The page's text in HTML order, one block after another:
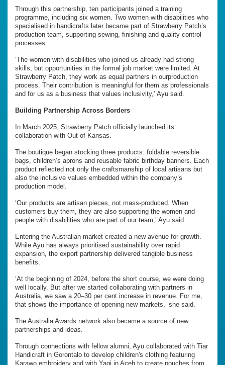
Through this partnership, ten participants joined a training
programme, including six women. Two women with disabilities who
specialised in handicrafts later became part of Strawberry Patch’s
production team, supporting sewing, finishing and quality control
processes.
‘The women with disabilities who joined us already had strong
skills, but opportunities in the formal job market were limited. At
Strawberry Patch, they work as equal partners in ourproduction
process. Their contribution is meaningful for them as professionals
and for us as a business that values inclusivity,’ Ayu said.
Building Partnership Across Borders
In March 2025, Strawberry Patch officially launched its
collaboration with Out of Kansas.
The boutique began stocking three products: foldable reversible
bags, children’s aprons and reusable fabric birthday banners. Each
product reflected not only the craftsmanship of local artisans but
also the inclusive values embedded within the company’s
production model.
‘Our products are artisan pieces, not mass-produced. When
customers buy them, they are also supporting the women and
people with disabilities who are part of our team,’ Ayu said.
Entering the Australian market created a new avenue for growth.
While Ayu has always prioritised sustainability over rapid
expansion, the export partnership delivered tangible business
benefits.
‘At the beginning of 2024, before the short course, we were doing
well locally. But after we started collaborating with partners in
Australia, we saw a 20–30 per cent increase in revenue. For me,
that shows the importance of opening new markets,’ she said.
The Australia Awards network also became a source of new
partnerships and ideas.
Through connections with fellow alumni, Ayu collaborated with Tiar
Handicraft in Gorontalo to develop children's clothing featuring
Karawo embroidery and with Yagi in Aceh to create pouches from